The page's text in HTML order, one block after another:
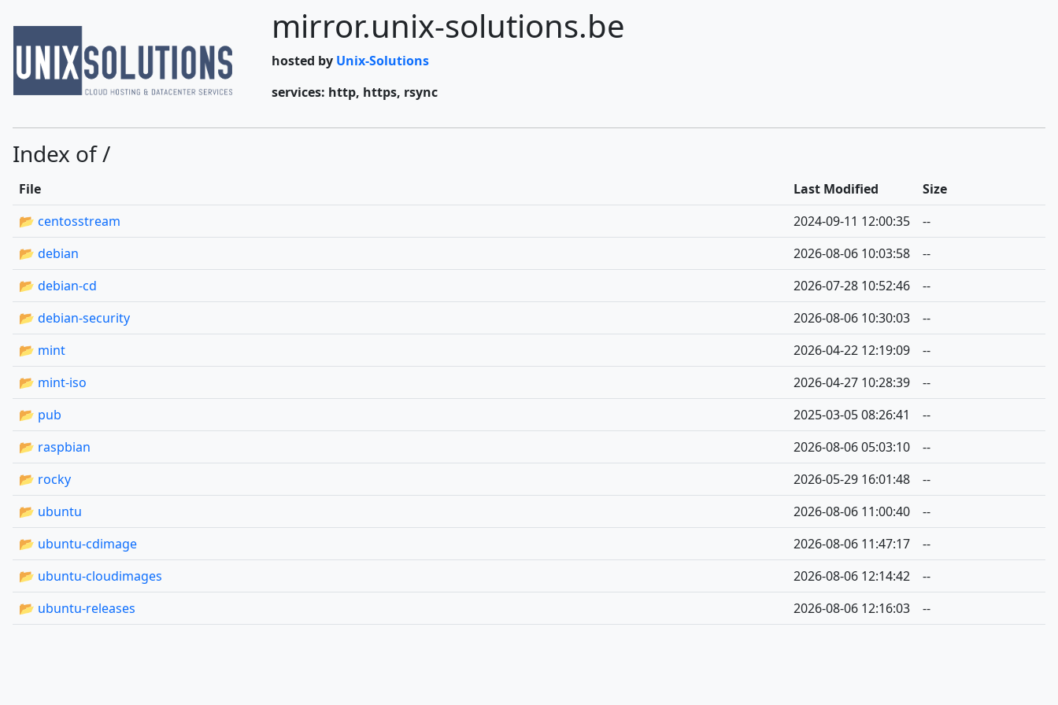
mirror.unix-solutions.be
hosted by Unix-Solutions
services: http, https, rsync
Index of /
File Last Modified
Size
📂 centosstream
2024-09-11 12:00:35
--
📂 debian
2026-08-06 10:03:58
--
📂 debian-cd
2026-07-28 10:52:46
--
📂 debian-security
2026-08-06 10:30:03
--
📂 mint
2026-04-22 12:19:09
--
📂 mint-iso
2026-04-27 10:28:39
--
📂 pub
2025-03-05 08:26:41
--
📂 raspbian
2026-08-06 05:03:10
--
📂 rocky
2026-05-29 16:01:48
--
📂 ubuntu
2026-08-06 11:00:40
--
📂 ubuntu-cdimage
2026-08-06 11:47:17
--
📂 ubuntu-cloudimages
2026-08-06 12:14:42
--
📂 ubuntu-releases
2026-08-06 12:16:03 --